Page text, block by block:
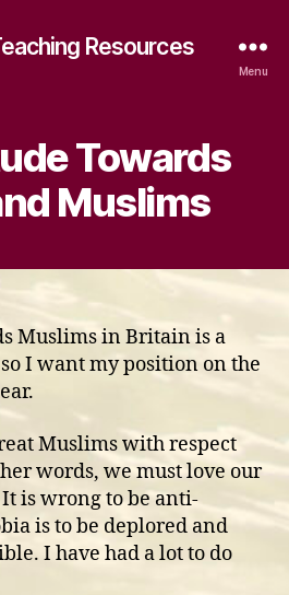
Resources
Menu
Towards
Muslims
Muslims in Britain is a
I want my position on the
Muslims with respect
words, we must love our
is wrong to be anti-
is to be deplored and
I have had a lot to do